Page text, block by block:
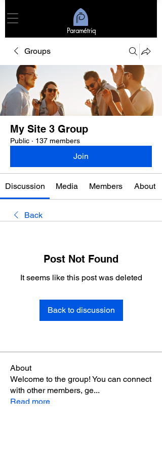
Paramétriq
Groups
My Site 3 Group
Public · 137 members
Join
Discussion Media Members About
Back
Post Not Found
It seems like this post was deleted
Back to discussion
About
Welcome to the group! You can connect
with other members, ge...
Read more